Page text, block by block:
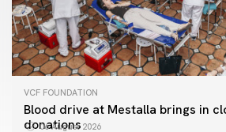
VCF FOUNDATION
Blood drive at Mestalla brings in
donations
06 August 2026